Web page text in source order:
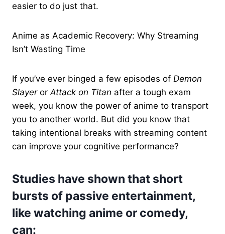
easier to do just that.
Anime as Academic Recovery: Why Streaming
Isn’t Wasting Time
If you’ve ever binged a few episodes of Demon
Slayeror Attack on Titan after a tough exam
week, you know the power of anime to transport
you to another world. But did you know that
taking intentional breaks with streaming content
can improve your cognitive performance?
Studies have shown that short
bursts of passive entertainment,
like watching anime or comedy,
can: